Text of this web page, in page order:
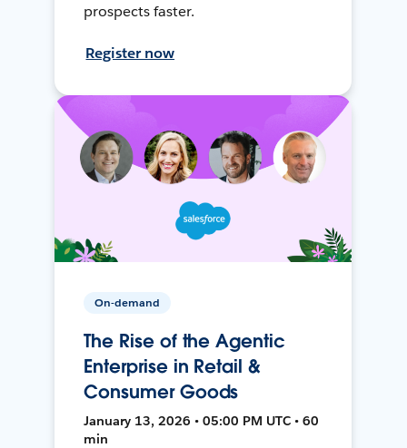
prospects faster.
Register now
On-demand
The Rise of the Agentic
Enterprise in Retail &
Consumer Goods
January 13, 2026 • 05:00 PM UTC • 60
min